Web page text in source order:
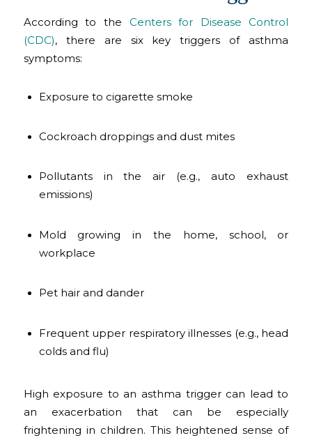
According to the Centers for Disease Control
(CDC), there are six key triggers of asthma
symptoms:
Exposure to cigarette smoke
Cockroach droppings and dust mites
Pollutants in the air (e.g., auto exhaust
emissions)
Mold growing in the home, school, or
workplace
Pet hair and dander
Frequent upper respiratory illnesses (e.g., head
colds and flu)
High exposure to an asthma trigger can lead to
an exacerbation that can be especially
frightening in children. This heightened sense of